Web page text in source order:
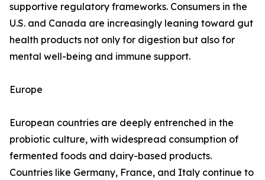
supportive regulatory frameworks. Consumers in the
U.S. and Canada are increasingly leaning toward gut
health products not only for digestion but also for
mental well-being and immune support.
Europe
European countries are deeply entrenched in the
probiotic culture, with widespread consumption of
fermented foods and dairy-based products.
Countries like Germany, France, and Italy continue to